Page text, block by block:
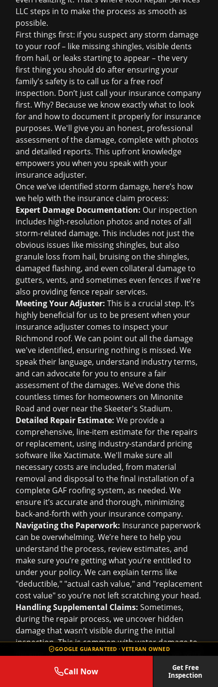
GOOGLE GUARANTEED · VETERAN OWNED
Call Now
Get Free
Inspection
LLC steps in to make the process as smooth as
possible.
First things first: if you suspect any storm damage
to your roof – like missing shingles, visible dents
from hail, or leaks starting to appear – the very
first thing you should do after ensuring your
family's safety is to call us for a free roof
inspection. Don’t just call your insurance company
first. Why? Because we know exactly what to look
for and how to document it properly for insurance
purposes. We'll give you an honest, professional
assessment of the damage, complete with photos
and detailed reports. This upfront knowledge
empowers you when you speak with your
insurance adjuster.
Once we’ve identified storm damage, here’s how
we help with the insurance claim process:
Expert Damage Documentation: Our inspection
includes high-resolution photos and notes of all
storm-related damage. This includes not just the
obvious issues like missing shingles, but also
granule loss from hail, bruising on the shingles,
damaged flashing, and even collateral damage to
gutters, vents, and sometimes even fences if we're
also providing fence repair services.
Meeting Your Adjuster: This is a crucial step. It’s
highly beneficial for us to be present when your
insurance adjuster comes to inspect your
Richmond roof. We can point out all the damage
we've identified, ensuring nothing is missed. We
speak their language, understand industry terms,
and can advocate for you to ensure a fair
assessment of the damages. We’ve done this
countless times for homeowners on Minonite
Road and over near the Skeeter's Stadium.
Detailed Repair Estimate: We provide a
comprehensive, line-item estimate for the repairs
or replacement, using industry-standard pricing
software like Xactimate. We'll make sure all
necessary costs are included, from material
removal and disposal to the final installation of a
complete GAF roofing system, as needed. We
ensure it’s accurate and thorough, minimizing
back-and-forth with your insurance company.
Navigating the Paperwork: Insurance paperwork
can be overwhelming. We’re here to help you
understand the process, review estimates, and
make sure you’re getting what you’re entitled to
under your policy. We can explain terms like
"deductible," "actual cash value," and "replacement
cost value" so you’re not left scratching your head.
Handling Supplemental Claims: Sometimes,
during the repair process, we uncover hidden
damage that wasn’t visible during the initial
inspection. This is common with water damage to
decking or insulation. When this happens, we work
directly with your insurance company to submit
supplemental claims, ensuring all necessary